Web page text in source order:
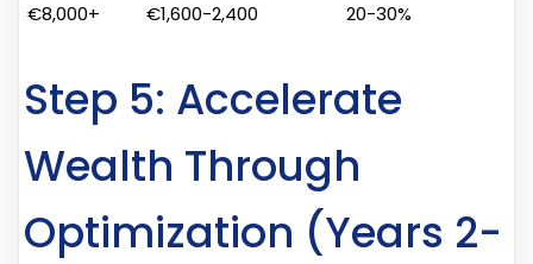
€8,000+
€1,600-2,400 20-30%
Step 5: Accelerate
Wealth Through
Optimization (Years 2-